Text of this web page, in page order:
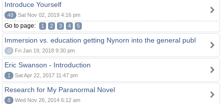
Introduce Yourself
48 Sat Nov 02, 2019 4:16 pm
Go to page: 1 2 3 4 5
Immersion vs. education getting Nynorn into the general publ
0 Fri Jan 19, 2018 9:30 pm
Eric Swanson - Introduction
1 Sat Apr 22, 2017 11:47 pm
Research for My Paranormal Novel
8 Wed Nov 26, 2014 6:12 am